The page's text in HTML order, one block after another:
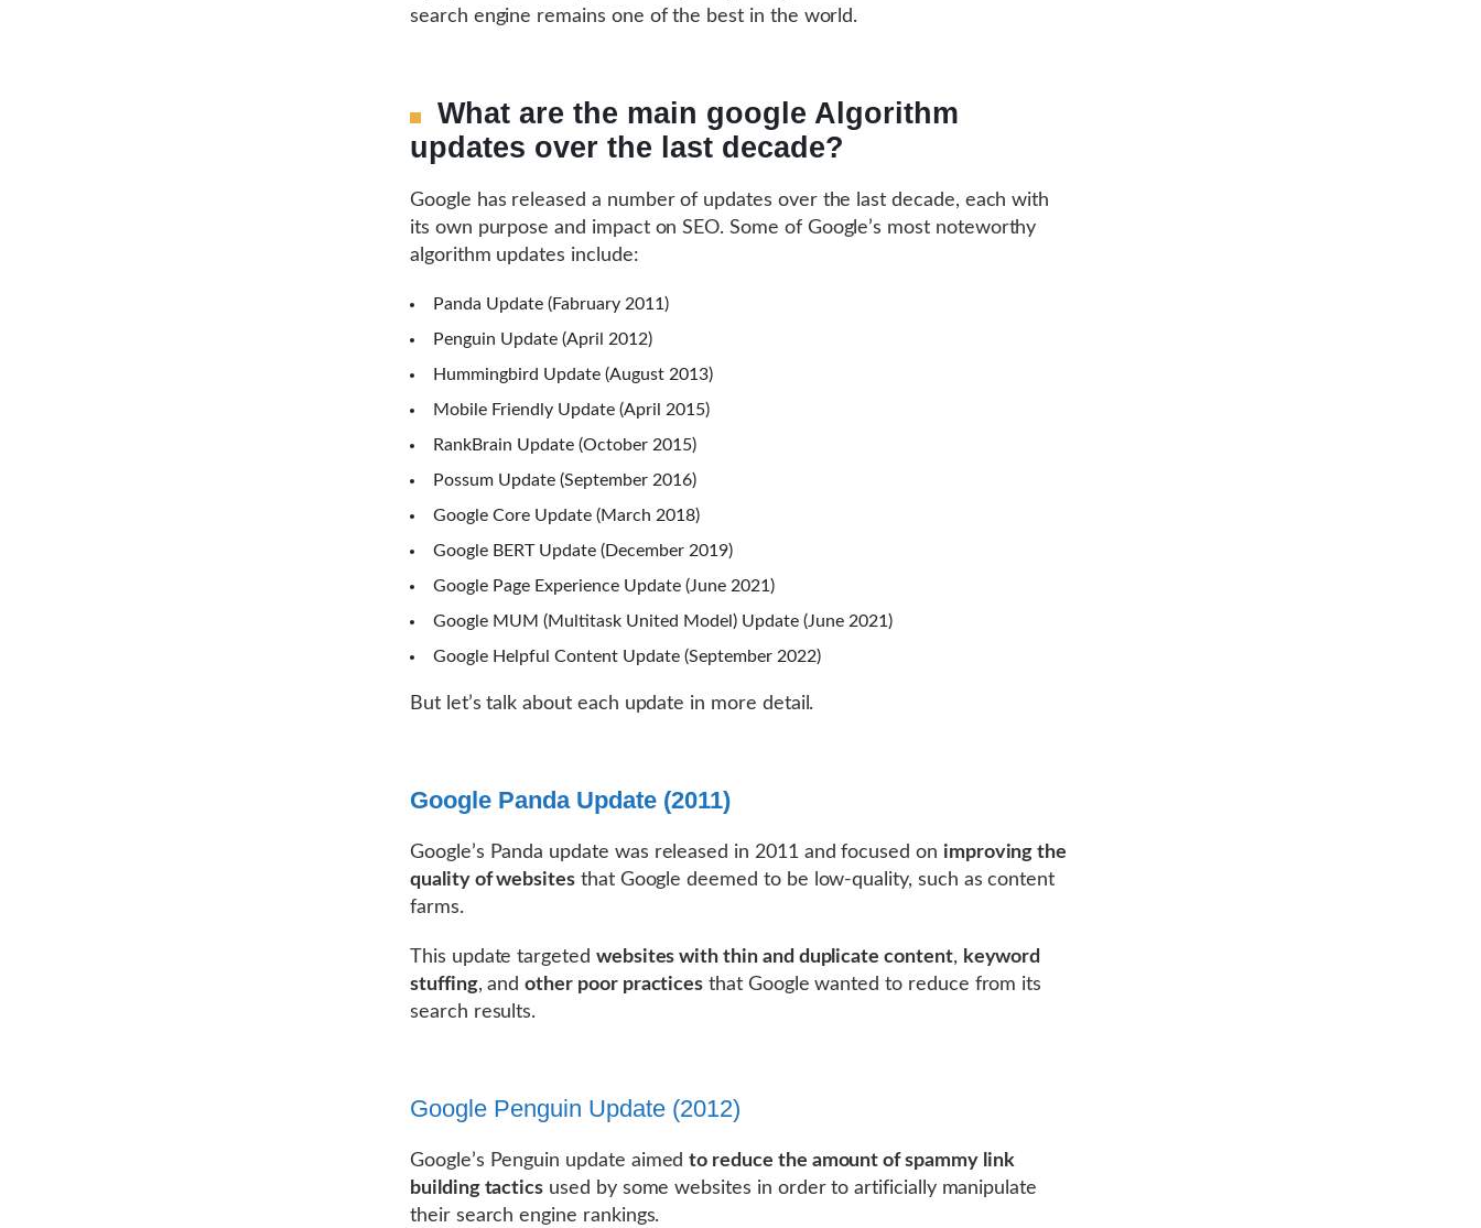
search engine remains one of the best in the world.
What are the main google Algorithm
updates over the last decade?
Google has released a number of updates over the last decade, each with
its own purpose and impact on SEO. Some of Google’s most noteworthy
algorithm updates include:
Panda Update (Fabruary 2011)
Penguin Update (April 2012)
Hummingbird Update (August 2013)
Mobile Friendly Update (April 2015)
RankBrain Update (October 2015)
Possum Update (September 2016)
Google Core Update (March 2018)
Google BERT Update (December 2019)
Google Page Experience Update (June 2021)
Google MUM (Multitask United Model) Update (June 2021)
Google Helpful Content Update (September 2022)
But let’s talk about each update in more detail.
Google Panda Update (2011)
Google’s Panda update was released in 2011 and focused on improving the
quality of websitesthat Google deemed to be low-quality, such as content
farms.
This update targeted websites with thin and duplicate content, keyword
stuffing, andother poor practices that Google wanted to reduce from its
search results.
Google Penguin Update (2012)
Google’s Penguin update aimedto reduce the amount of spammy link
building tactics used by some websites in order to artificially manipulate
their search engine rankings.